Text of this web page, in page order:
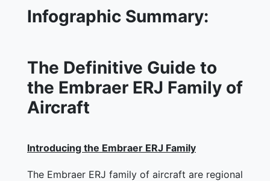
Infographic Summary:
The Definitive Guide to
the Embraer ERJ Family of
Aircraft
Introducing the Embraer ERJ Family
The Embraer ERJ family of aircraft are regional